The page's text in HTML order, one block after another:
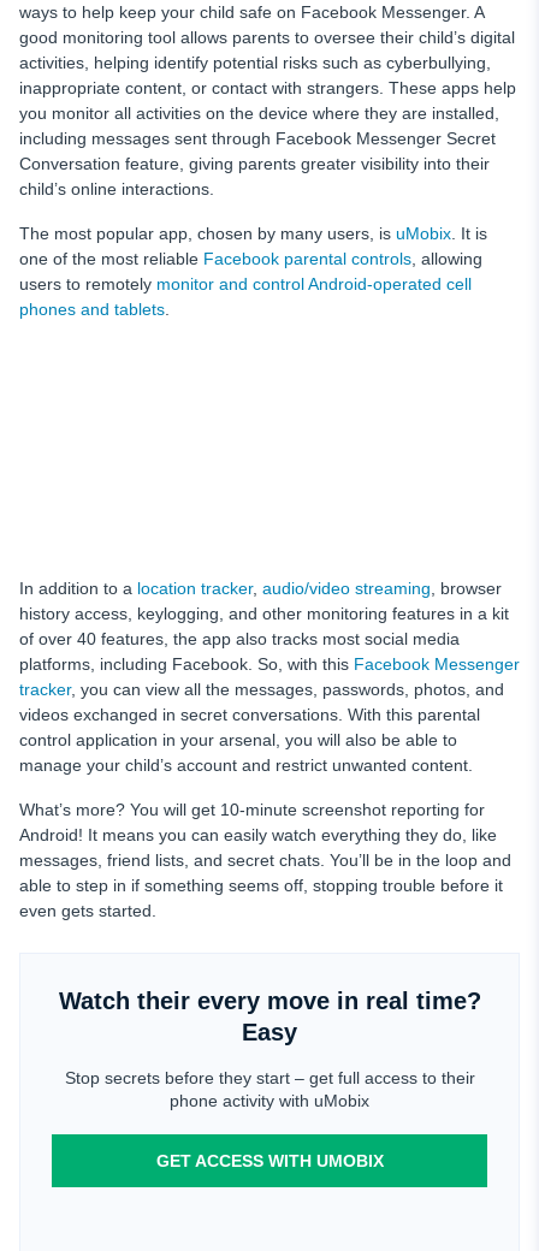
ways to help keep your child safe on Facebook Messenger. A
good monitoring tool allows parents to oversee their child’s digital
activities, helping identify potential risks such as cyberbullying,
inappropriate content, or contact with strangers. These apps help
you monitor all activities on the device where they are installed,
including messages sent through Facebook Messenger Secret
Conversation feature, giving parents greater visibility into their
child’s online interactions.
The most popular app, chosen by many users, is uMobix . It is
one of the most reliable Facebook parental controls , allowing
users to remotely monitor and control Android-operated cell
phones and tablets
In addition to a location tracker, audio/video streaming, browser
history access, keylogging, and other monitoring features in a kit
of over 40 features, the app also tracks most social media
platforms, including Facebook. So, with this Facebook Messenger
tracker, you can view all the messages, passwords, photos, and
videos exchanged in secret conversations. With this parental
control application in your arsenal, you will also be able to
manage your child’s account and restrict unwanted content.
What’s more? You will get 10-minute screenshot reporting for
Android! It means you can easily watch everything they do, like
messages, friend lists, and secret chats. You’ll be in the loop and
able to step in if something seems off, stopping trouble before it
even gets started.
Watch their every move in real time?
Easy
Stop secrets before they start – get full access to their
phone activity with uMobix
GET ACCESS WITH UMOBIX